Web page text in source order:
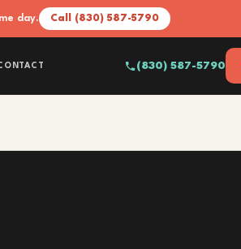
day. Call (830) 587-5790
(830) 587-5790